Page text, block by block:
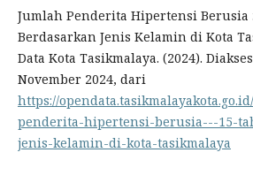
Jumlah Penderita Hipertensi Berusia
Berdasarkan Jenis Kelamin di Kota
Data Kota Tasikmalaya. (2024).
November 2024, dari
https://
penderita-hipertensi-berusia---15-
jenis-kelamin-di-kota-tasikmalaya